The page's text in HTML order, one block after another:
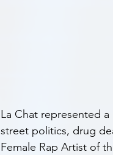
La Chat represented
street politics, drug
Female Rap Artist of